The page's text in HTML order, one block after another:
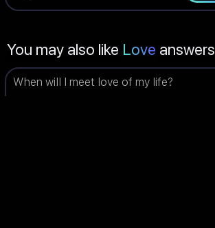
You may also like Love answers
When will I meet love of my life?